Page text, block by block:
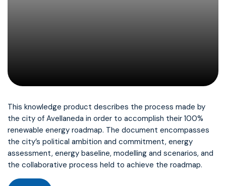
This knowledge product describes the process made by
the city of Avellaneda in order to accomplish their 100%
renewable energy roadmap. The document encompasses
the city’s political ambition and commitment, energy
assessment, energy baseline, modelling and scenarios, and
the collaborative process held to achieve the roadmap.